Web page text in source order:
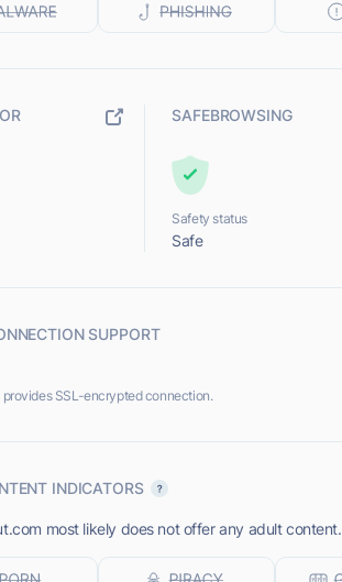
SAFEBROWSING
Safety status
Safe
SUPPORT
SSL-encrypted connection.
INDICATORS
most likely does not offer any adult content.